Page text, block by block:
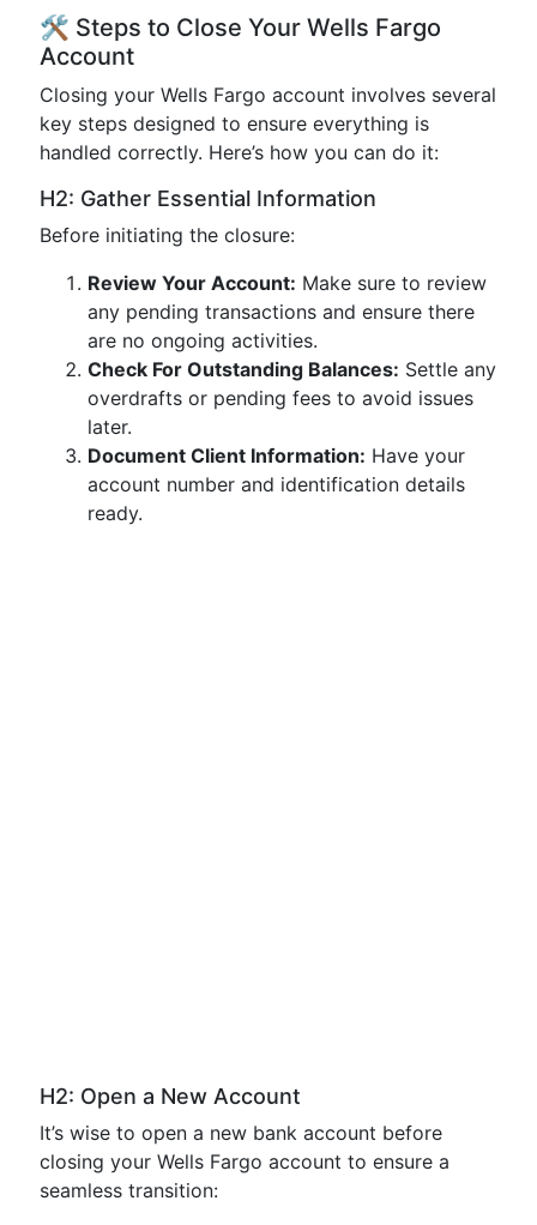
🛠 Steps to Close Your Wells Fargo
Account
Closing your Wells Fargo account involves several
key steps designed to ensure everything is
handled correctly. Here’s how you can do it:
H2: Gather Essential Information
Before initiating the closure:
Review Your Account: Make sure to review
any pending transactions and ensure there
are no ongoing activities.
Check For Outstanding Balances: Settle any
overdrafts or pending fees to avoid issues
later.
Document Client Information: Have your
account number and identification details
ready.
H2: Open a New Account
It’s wise to open a new bank account before
closing your Wells Fargo account to ensure a
seamless transition: